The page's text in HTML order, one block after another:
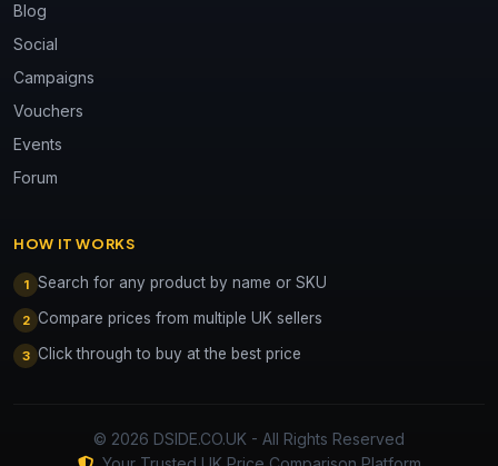
Blog
Social
Campaigns
Vouchers
Events
Forum
HOW IT WORKS
1 Search for any product by name or SKU
2 Compare prices from multiple UK sellers
3 Click through to buy at the best price
© 2026 DSIDE.CO.UK - All Rights Reserved